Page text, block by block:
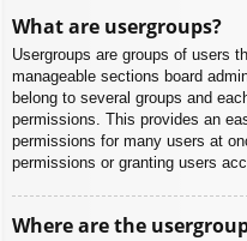
What are usergroups?
Usergroups are groups of users
manageable sections board
belong to several groups and
permissions. This provides an
permissions for many users at
permissions or granting users
Where are the